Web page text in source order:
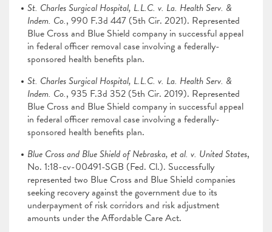
St. Charles Surgical Hospital, L.L.C. v. La. Health Serv. &
Indem. Co., 990 F.3d 447 (5th Cir. 2021). Represented
Blue Cross and Blue Shield company in successful appeal
in federal officer removal case involving a federally-
sponsored health benefits plan.
St. Charles Surgical Hospital, L.L.C. v. La. Health Serv. &
Indem. Co., 935 F.3d 352 (5th Cir. 2019). Represented
Blue Cross and Blue Shield company in successful appeal
in federal officer removal case involving a federally-
sponsored health benefits plan.
Blue Cross and Blue Shield of Nebraska, et al. v. United States,
No. 1:18-cv-00491-SGB (Fed. Cl.). Successfully
represented two Blue Cross and Blue Shield companies
seeking recovery against the government due to its
underpayment of risk corridors and risk adjustment
amounts under the Affordable Care Act.